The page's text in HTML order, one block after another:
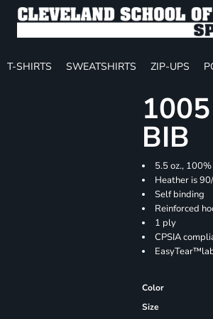
T-SHIRTS SWEATSHIRTS ZIP-UPS
BIB
5.5 oz.,
Heather is
Self binding
Reinforced
1 ply
CPSIA
Color
Size